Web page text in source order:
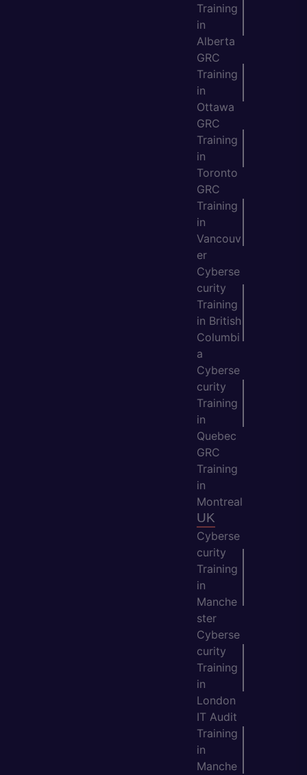
Training
in
Alberta
GRC
Training
in
Ottawa
GRC
Training
in
Toronto
GRC
Training
in
Vancouv
er
Cyberse
curity
Training
in British
Columbi
a
Cyberse
curity
Training
in
Quebec
GRC
Training
in
Montreal
UK
Cyberse
curity
Training
in
Manche
ster
Cyberse
curity
Training
in
London
IT Audit
Training
in
Manche